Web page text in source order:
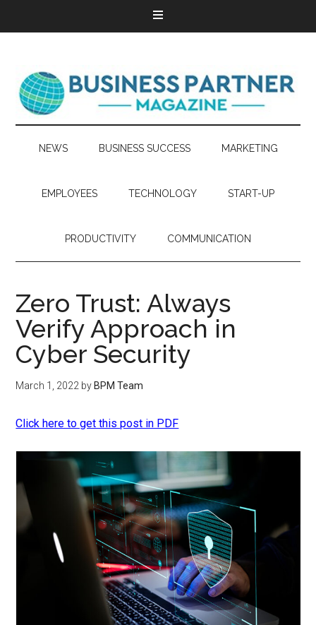
NEWS BUSINESS SUCCESS MARKETING
EMPLOYEES TECHNOLOGY START-UP
PRODUCTIVITY COMMUNICATION
Zero Trust: Always
Verify Approach in
Cyber Security
March 1, 2022 by BPM Team
Click here to get this post in PDF